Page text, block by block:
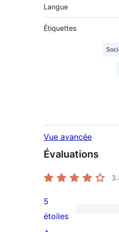
Langue
Étiquettes
Vue avancée
Évaluations
3
5
étoiles